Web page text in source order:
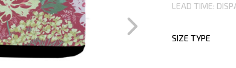
LEAD TIME:
SIZE TYPE